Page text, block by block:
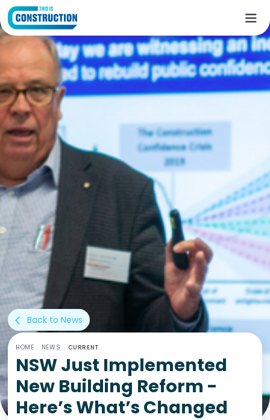
HOME NEWS CURRENT
NSW Just Implemented
New Building Reform -
Here’s What’s Changed
arrow_back_ios Back to News